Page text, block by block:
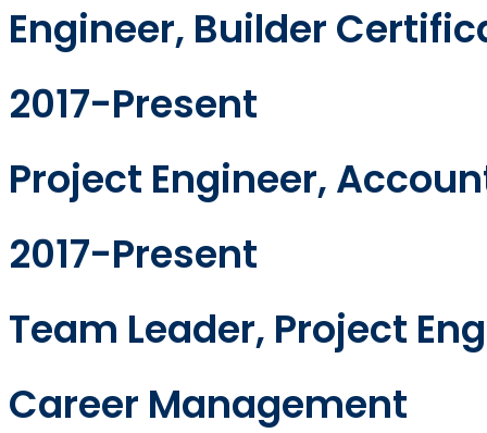
Engineer, Builder
2017-Present
Project Engineer,
2017-Present
Team Leader, Project
Career Management